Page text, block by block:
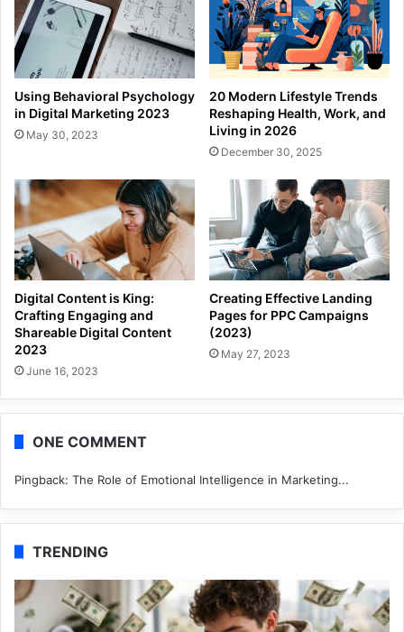
Using Behavioral Psychology
in Digital Marketing 2023
May 30, 2023
20 Modern Lifestyle Trends
Reshaping Health, Work, and
Living in 2026
December 30, 2025
Digital Content is King:
Crafting Engaging and
Shareable Digital Content
2023
June 16, 2023
Creating Effective Landing
Pages for PPC Campaigns
(2023)
May 27, 2023
ONE COMMENT
Pingback: The Role of Emotional Intelligence in Marketing...
TRENDING